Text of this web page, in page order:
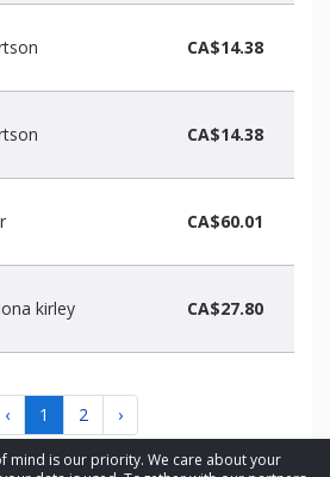
mind is our priority. We care about your
CA$14.38
CA$14.38
CA$60.01
kirley CA$27.80
‹ 1 2 ›